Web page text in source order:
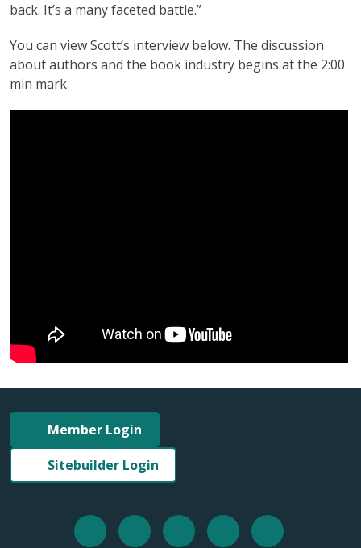
back. It’s a many faceted battle.”
You can view Scott’s interview below. The discussion
about authors and the book industry begins at the 2:00
min mark.
Member Login
Sitebuilder Login